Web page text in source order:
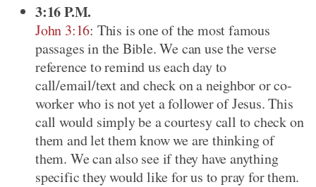
3:16 P.M.
John 3:16: This is one of the most famous
passages in the Bible. We can use the verse
reference to remind us each day to
call/email/text and check on a neighbor or co-
worker who is not yet a follower of Jesus. This
call would simply be a courtesy call to check on
them and let them know we are thinking of
them. We can also see if they have anything
specific they would like for us to pray for them.